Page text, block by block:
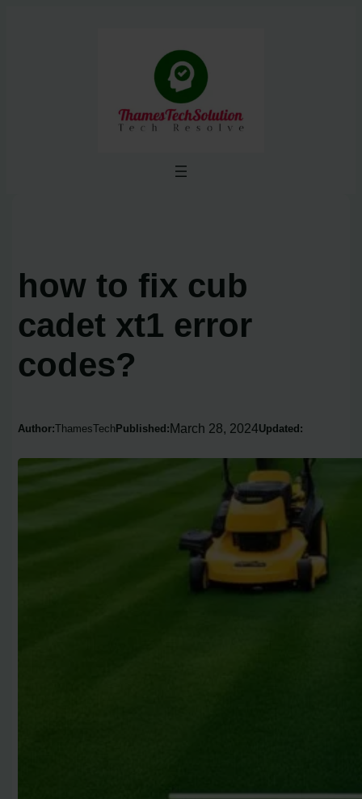
how to fix cub
cadet xt1 error
codes?
Author:ThamesTech Published:March 28, 2024Updated: